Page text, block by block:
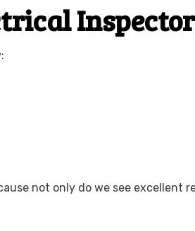
not only do we see